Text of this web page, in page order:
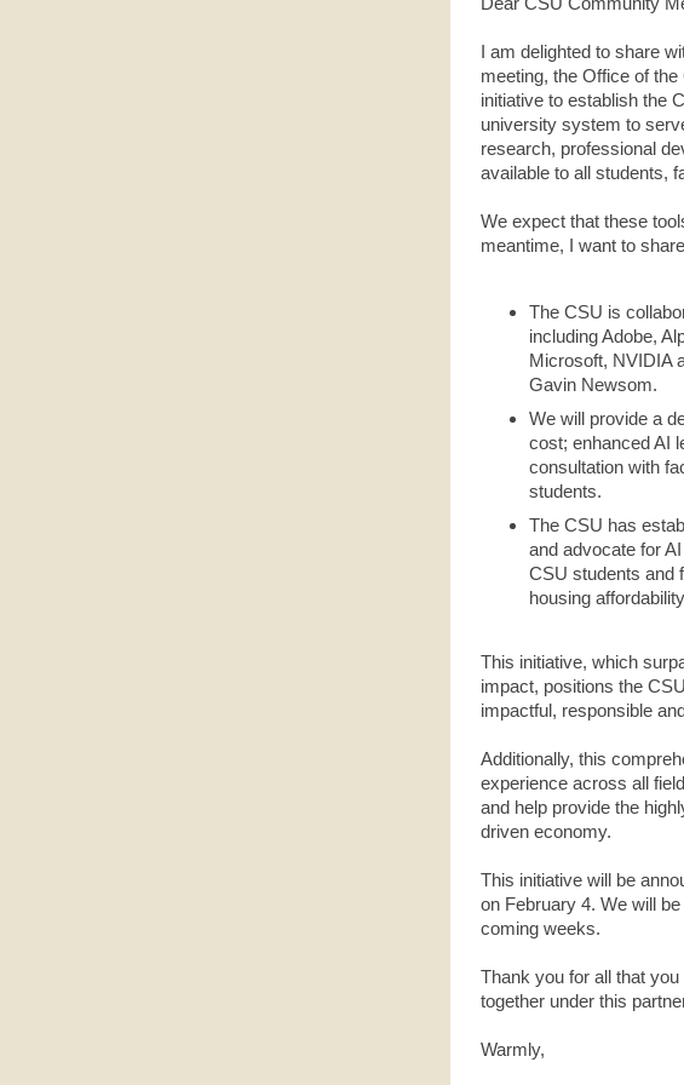
I am delighted to share
meeting, the Office of
initiative to establish the
university system to
research, professional
available to all students,
We expect that these
meantime, I want to
The CSU is
including Adobe,
Microsoft, NVIDIA
Gavin Newsom.
We will provide a
cost; enhanced AI
consultation with
students.
The CSU has
and advocate for
CSU students and
housing
This initiative, which
impact, positions the
impactful, responsible
Additionally, this
experience across all
and help provide the
driven economy.
This initiative will be
on February 4. We will
coming weeks.
Thank you for all that
together under this
Warmly,